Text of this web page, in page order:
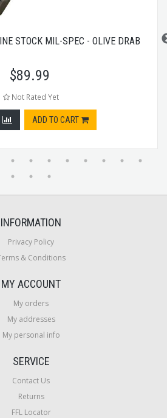
STOCK MIL-SPEC - OLIVE DRAB
$89.99
Not Rated Yet
ADD TO CART
INFORMATION
Privacy Policy
& Conditions
MY ACCOUNT
My orders
My addresses
My personal info
SERVICE
Contact Us
Returns
FFL Locator